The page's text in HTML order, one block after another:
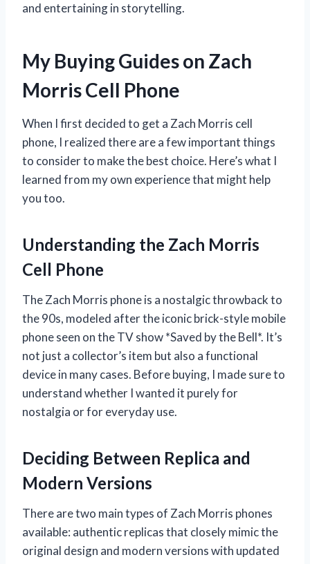
and entertaining in storytelling.
My Buying Guides on Zach
Morris Cell Phone
When I first decided to get a Zach Morris cell
phone, I realized there are a few important things
to consider to make the best choice. Here’s what I
learned from my own experience that might help
you too.
Understanding the Zach Morris
Cell Phone
The Zach Morris phone is a nostalgic throwback to
the 90s, modeled after the iconic brick-style mobile
phone seen on the TV show *Saved by the Bell*. It’s
not just a collector’s item but also a functional
device in many cases. Before buying, I made sure to
understand whether I wanted it purely for
nostalgia or for everyday use.
Deciding Between Replica and
Modern Versions
There are two main types of Zach Morris phones
available: authentic replicas that closely mimic the
original design and modern versions with updated